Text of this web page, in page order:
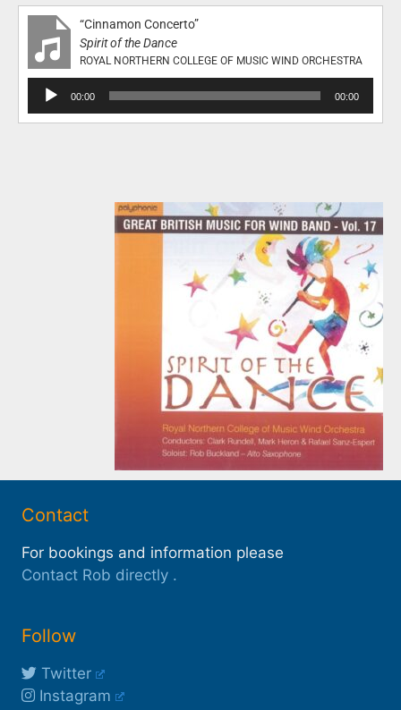
“Cinnamon Concerto”
Spirit of the Dance
ROYAL NORTHERN COLLEGE OF MUSIC WIND ORCHESTRA
Audio
Player
00:00 00:00
Contact
For bookings and information please
Contact Rob directly .
Follow
Twitter
Instagram